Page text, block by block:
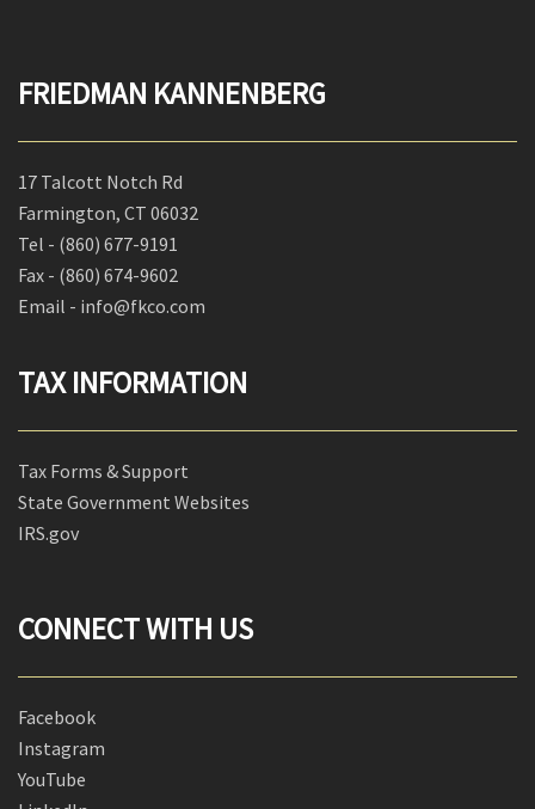
FRIEDMAN KANNENBERG
17 Talcott Notch Rd
Farmington, CT 06032
Tel - (860) 677-9191
Fax - (860) 674-9602
Email - info@fkco.com
TAX INFORMATION
Tax Forms & Support
State Government Websites
IRS.gov
CONNECT WITH US
Facebook
Instagram
YouTube